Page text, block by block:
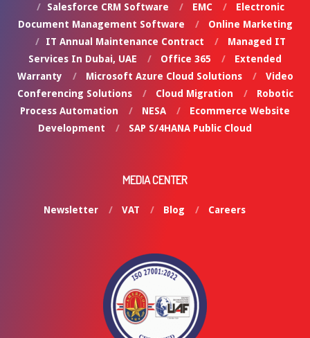
Salesforce CRM Software
EMC
Electronic
Document Management Software
Online Marketing
IT Annual Maintenance Contract
Managed IT
Services In Dubai, UAE
Office 365
Extended
Warranty
Microsoft Azure Cloud Solutions
Video
Conferencing Solutions
Cloud Migration
Robotic
Process Automation
NESA
Ecommerce Website
Development
SAP S/4HANA Public Cloud
MEDIA CENTER
Newsletter VAT Blog Careers